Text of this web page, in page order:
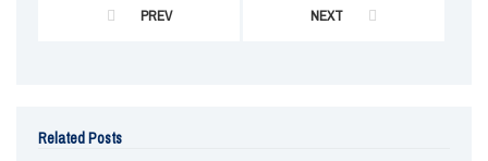
PREV NEXT
Related Posts